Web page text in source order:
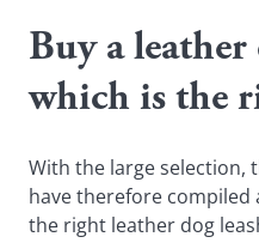
Buy a leather
which is the
With the large selection,
have therefore
the right leather dog